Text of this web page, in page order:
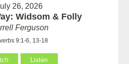
26, 2026
Widsom & Folly
Ferguson
9:1-6, 13-18
Listen